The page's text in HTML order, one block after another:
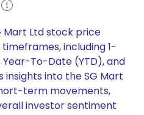
Mart Ltd stock price
including 1-
To-Date (YTD), and
insights into the SG Mart
term movements,
investor sentiment